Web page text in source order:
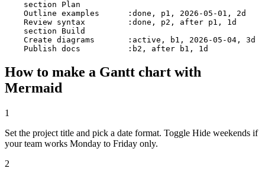
    section Plan
    Outline examples      :done, p1, 2026-05-01, 2d
    Review syntax         :done, p2, after p1, 1d
    section Build
    Create diagrams       :active, b1, 2026-05-04, 3d
    Publish docs          :b2, after b1, 1d
How to make a Gantt chart with
Mermaid
1
Set the project title and pick a date format. Toggle Hide weekends if
your team works Monday to Friday only.
2